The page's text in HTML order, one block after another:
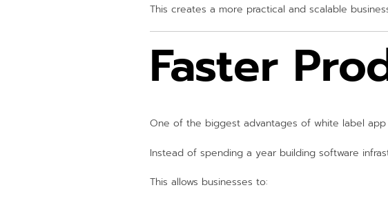
This creates a more practical and scalable
Faster
One of the biggest advantages of white label
Instead of spending a year building software
This allows businesses to: